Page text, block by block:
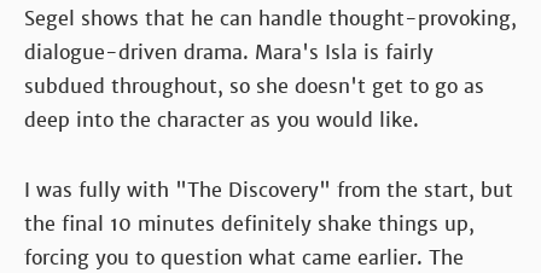
Segel shows that he can handle thought-provoking,
dialogue-driven drama. Mara's Isla is fairly
subdued throughout, so she doesn't get to go as
deep into the character as you would like.
I was fully with "The Discovery" from the start, but
the final 10 minutes definitely shake things up,
forcing you to question what came earlier. The